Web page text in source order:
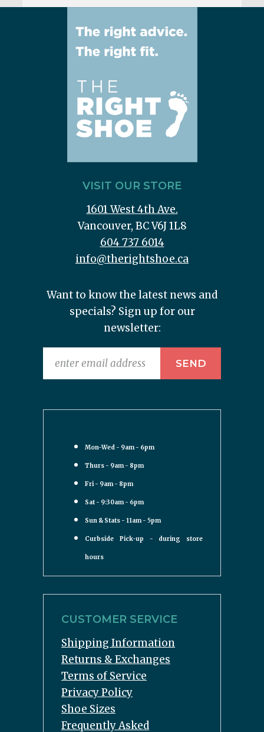
VISIT OUR STORE
1601 West 4th Ave.
Vancouver, BC V6J 1L8
604 737 6014
info@therightshoe.ca
Want to know the latest news and
specials? Sign up for our
newsletter:
Mon-Wed - 9am - 6pm
Thurs - 9am - 8pm
Fri - 9am - 8pm
Sat - 9:30am - 6pm
Sun & Stats - 11am - 5pm
Curbside Pick-up - during store
hours
CUSTOMER SERVICE
Shipping Information
Returns & Exchanges
Terms of Service
Privacy Policy
Shoe Sizes
Frequently Asked